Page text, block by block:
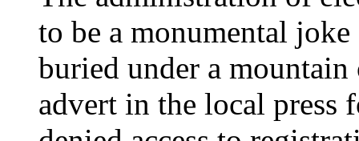
to be a monumental
buried under a
advert in the local press